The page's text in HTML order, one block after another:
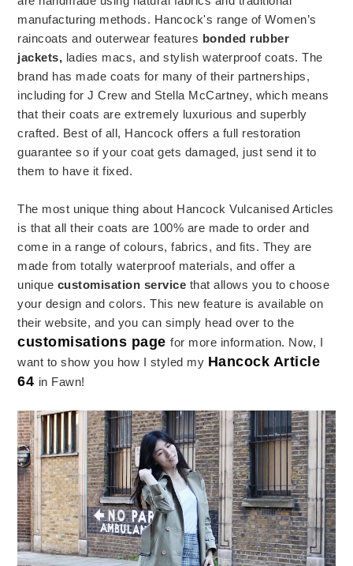
manufacturing methods. Hancock's range of Women’s
raincoats and outerwear features bonded rubber
jackets, ladies macs, and stylish waterproof coats. The
brand has made coats for many of their partnerships,
including for J Crew and Stella McCartney, which means
that their coats are extremely luxurious and superbly
crafted. Best of all, Hancock offers a full restoration
guarantee so if your coat gets damaged, just send it to
them to have it fixed.
The most unique thing about Hancock Vulcanised Articles
is that all their coats are 100% are made to order and
come in a range of colours, fabrics, and fits. They are
made from totally waterproof materials, and offer a
unique customisation service that allows you to choose
your design and colors. This new feature is available on
their website, and you can simply head over to the
customisations pagefor more information. Now, I
want to show you how I styled my Hancock Article
64 in Fawn!